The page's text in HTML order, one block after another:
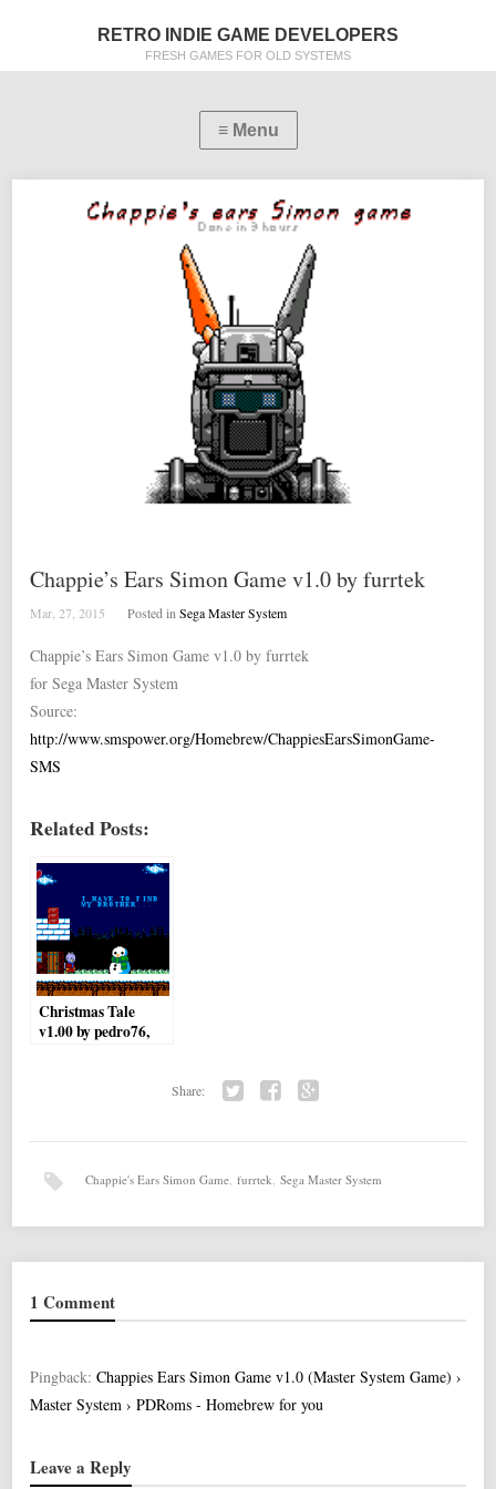
RETRO INDIE GAME DEVELOPERS
FRESH GAMES FOR OLD SYSTEMS
Chappie’s Ears Simon Game v1.0 by furrtek
Mar, 27, 2015 Posted inSega Master System
Chappie’s Ears Simon Game v1.0 by furrtek
for Sega Master System
Source:
http://www.smspower.org/Homebrew/ChappiesEarsSimonGame-
SMS
Related Posts:
Christmas Tale
v1.00 by pedro76,
Share:
tter
ebo
ok
ogl
e+
Chappie's Ears Simon Game, furrtek, Sega Master System
1 Comment
Pingback:Chappies Ears Simon Game v1.0 (Master System Game) ›
Master System › PDRoms - Homebrew for you
Leave a Reply